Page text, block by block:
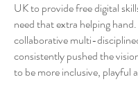
UK to provide free digital
need that extra helping hand.
collaborative multi-
consistently pushed the
to be more inclusive, playful